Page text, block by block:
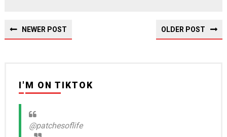
NEWER POST OLDER POST
I'M ON TIKTOK
@patchesoflife